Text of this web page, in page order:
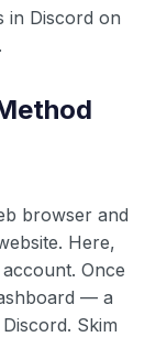
in Discord on
browser and
Here,
Once
— a
Skim